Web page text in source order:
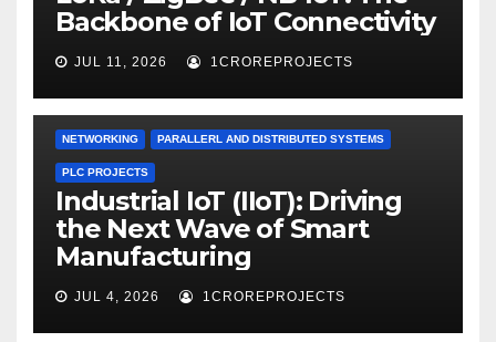
Backbone of IoT Connectivity
JUL 11, 2026 1CROREPROJECTS
NETWORKING PARALLERL AND DISTRIBUTED SYSTEMS
PLC PROJECTS
Industrial IoT (IIoT): Driving
the Next Wave of Smart
Manufacturing
JUL 4, 2026 1CROREPROJECTS